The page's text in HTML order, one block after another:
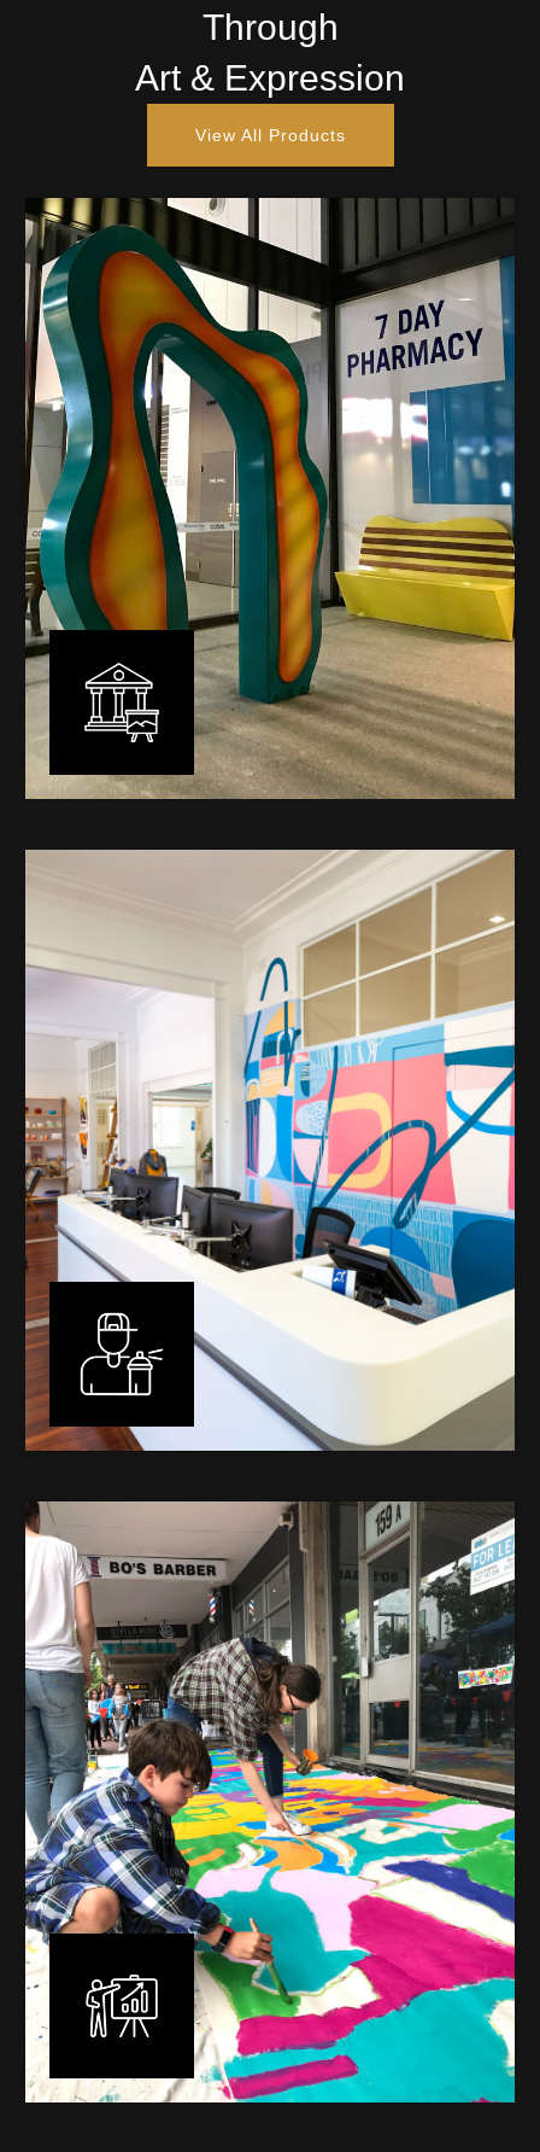
Through
Art & Expression
View All Products
My versatility with both design aesthetic and
materiality allows me to work across a broad spectrum
of public art projects – from murals, ephemeral art and
festival entry statement pieces through to large
sculptural works for private and commercial
developments.
Learn More
I have been designing and painting murals in Perth for
many years, for both private and public spaces. Each
mural is unique, created specifically for the client brief
and location. I am experienced in small scale privately
commissioned murals through to large scale public
murals spanning 40 metres or more over multiple
surfaces.
Learn More